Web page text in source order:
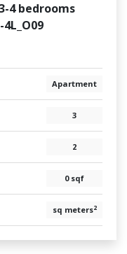
4 bedrooms
Apartment
3
2
0 sqf
sq meters2